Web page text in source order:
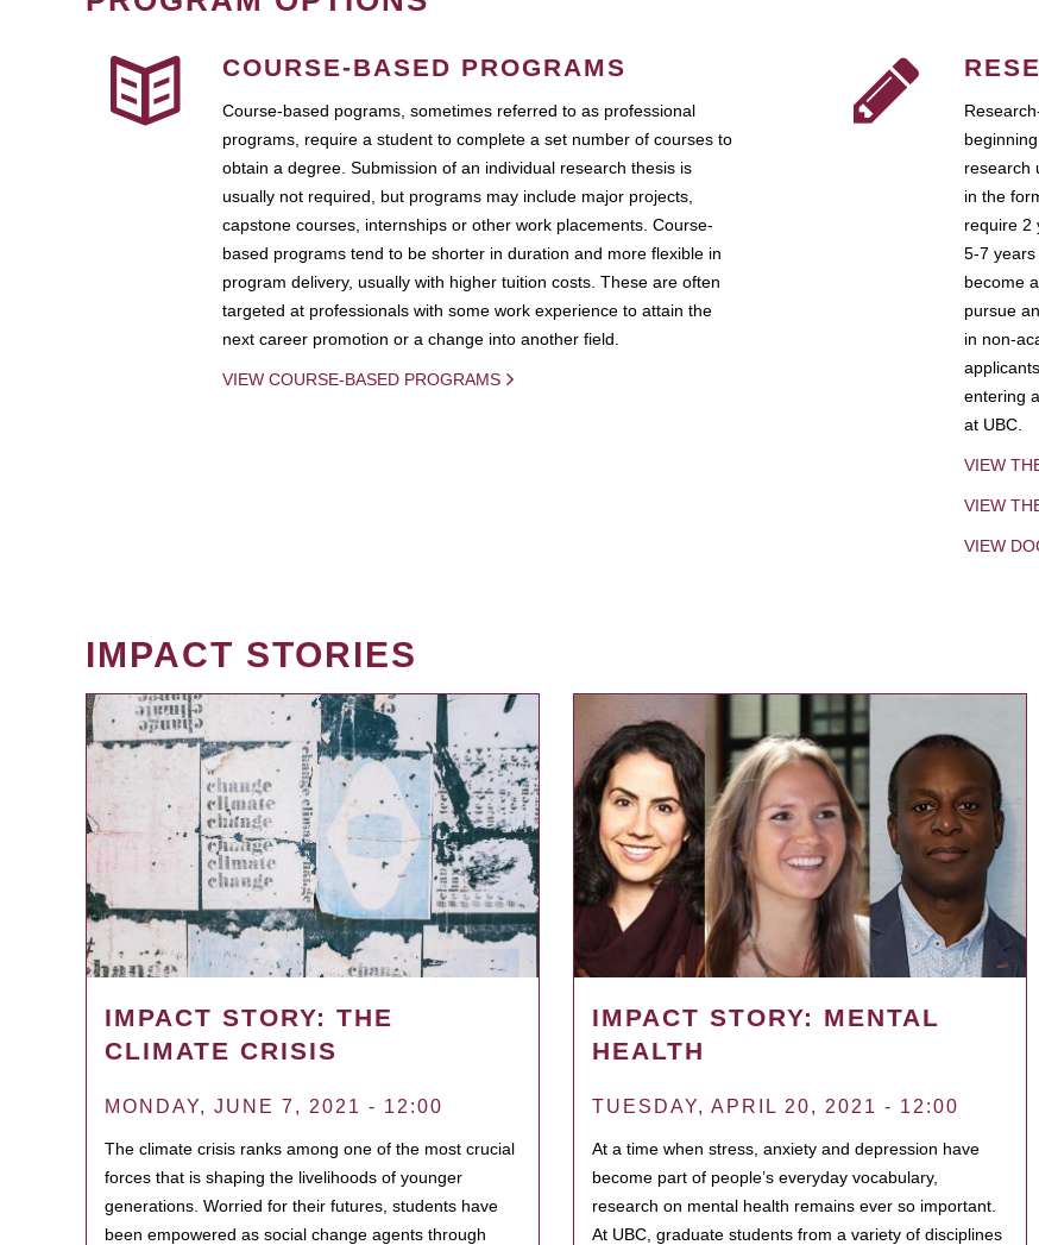
COURSE-BASED PROGRAMS
Course-based pograms, sometimes referred to as professional
programs, require a student to complete a set number of courses to
obtain a degree. Submission of an individual research thesis is
usually not required, but programs may include major projects,
capstone courses, internships or other work placements. Course-
based programs tend to be shorter in duration and more flexible in
program delivery, usually with higher tuition costs. These are often
targeted at professionals with some work experience to attain the
next career promotion or a change into another field.
VIEW COURSE-BASED PROGRAMS
research
in the
require 2
5-7
become
pursue
in non-
entering
at UBC.
VIEW
VIEW
VIEW
IMPACT STORIES
IMPACT STORY: THE
CLIMATE CRISIS
MONDAY, JUNE 7, 2021 - 12:00
The climate crisis ranks among one of the most crucial
forces that is shaping the livelihoods of younger
generations. Worried for their futures, students have
been empowered as social change agents through
IMPACT STORY: MENTAL
HEALTH
TUESDAY, APRIL 20, 2021 - 12:00
At a time when stress, anxiety and depression have
become part of people’s everyday vocabulary,
research on mental health remains ever so important.
At UBC, graduate students from a variety of disciplines